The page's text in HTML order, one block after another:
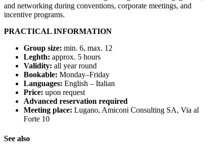
and networking during conventions, corporate meetings, and
incentive programs.
PRACTICAL INFORMATION
Group size: min. 6, max. 12
Leghth: approx. 5 hours
Validity: all year round
Bookable: Monday–Friday
Languages: English – Italian
Price: upon request
Advanced reservation required
Meeting place: Lugano, Amiconi Consulting SA, Via al
Forte 10
See also